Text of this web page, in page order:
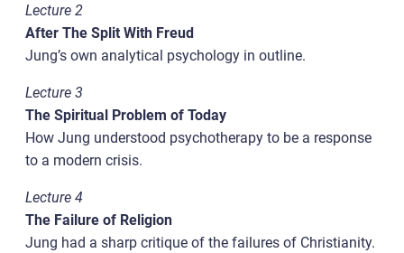
Lecture 2
After The Split With Freud
Jung’s own analytical psychology in outline.
Lecture 3
The Spiritual Problem of Today
How Jung understood psychotherapy to be a response
to a modern crisis.
Lecture 4
The Failure of Religion
Jung had a sharp critique of the failures of Christianity.